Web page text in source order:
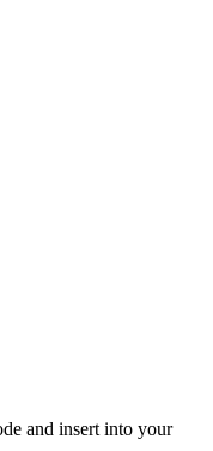
and insert into your